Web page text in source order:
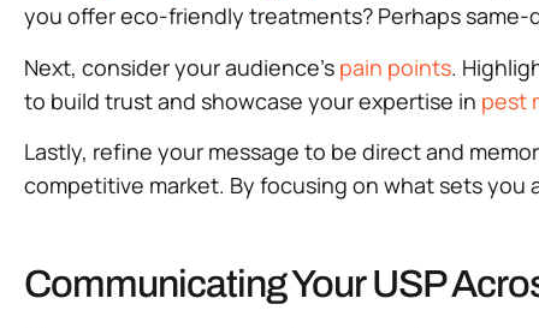
you offer eco-friendly treatments? Perhaps same-
Next, consider your audience’s pain points.
to build trust and showcase your expertise in pest
Lastly, refine your message to be direct and
competitive market. By focusing on what sets
Communicating Your USP